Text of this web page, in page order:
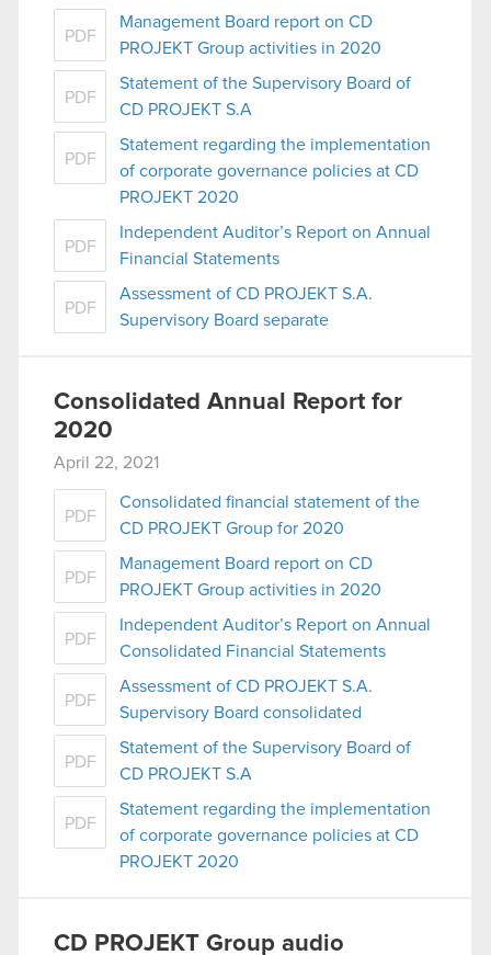
PDF
Management Board report on CD
PROJEKT Group activities in 2020
PDF
Statement of the Supervisory Board of
CD PROJEKT S.A
PDF
Statement regarding the implementation
of corporate governance policies at CD
PROJEKT 2020
PDF
Independent Auditor’s Report on Annual
Financial Statements
PDF
Assessment of CD PROJEKT S.A.
Supervisory Board separate
Consolidated Annual Report for
2020
April 22, 2021
PDF
Consolidated financial statement of the
CD PROJEKT Group for 2020
PDF
Management Board report on CD
PROJEKT Group activities in 2020
PDF
Independent Auditor’s Report on Annual
Consolidated Financial Statements
PDF
Assessment of CD PROJEKT S.A.
Supervisory Board consolidated
PDF
Statement of the Supervisory Board of
CD PROJEKT S.A
PDF
Statement regarding the implementation
of corporate governance policies at CD
PROJEKT 2020
CD PROJEKT Group audio